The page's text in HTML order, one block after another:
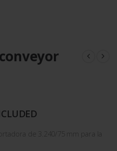
de 3.240/75 mm para la